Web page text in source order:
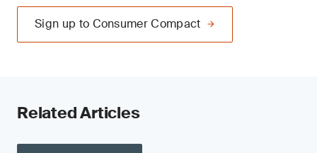
Sign up to Consumer Compact
Related Articles